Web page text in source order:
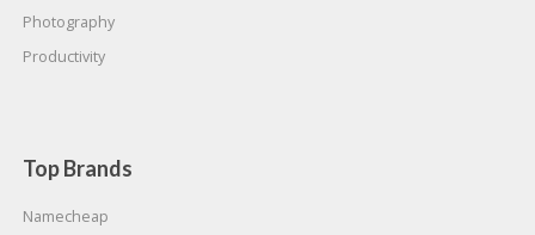
Photography
Productivity
Top Brands
Namecheap